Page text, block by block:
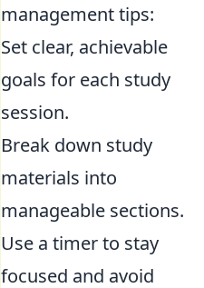
management tips:
Set clear, achievable
goals for each study
session.
Break down study
materials into
manageable sections.
Use a timer to stay
focused and avoid